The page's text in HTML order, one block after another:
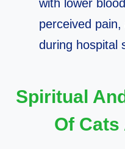
with lower
perceived
during hospital
Spiritual
Of Cats